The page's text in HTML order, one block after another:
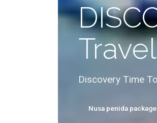
Discovery Time
Nusa penida